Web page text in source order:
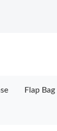
Flap Bag